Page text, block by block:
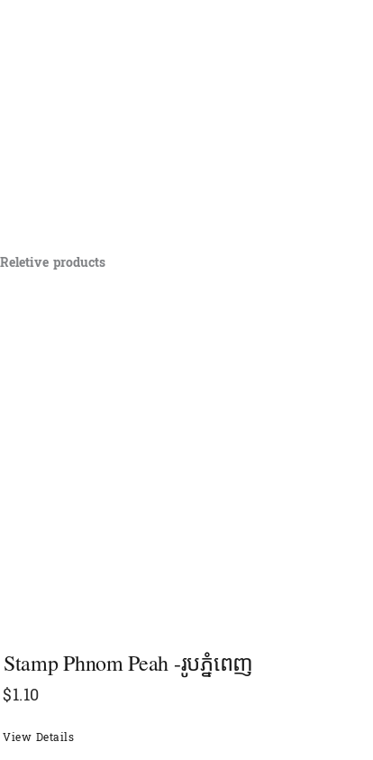
Reletive products
Stamp Phnom Peah -រូបភ្នំពេញ
$1.10
View Details